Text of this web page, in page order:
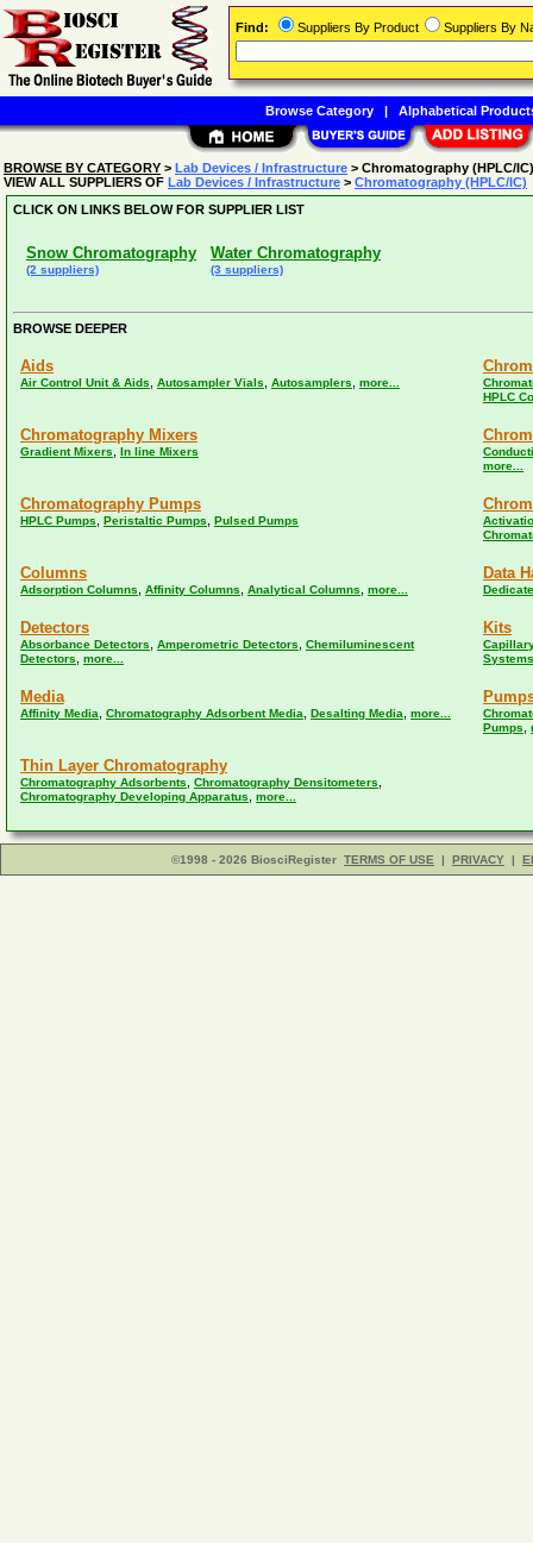
BROWSE BY CATEGORY > Lab Devices / Infrastructure > Chromatography (HPLC/IC)
VIEW ALL SUPPLIERS OF Lab Devices / Infrastructure > Chromatography (HPLC/IC)
CLICK ON LINKS BELOW FOR SUPPLIER LIST
Snow Chromatography
(2 suppliers)
Water Chromatography
(3 suppliers)
BROWSE DEEPER
Aids
Air Control Unit & Aids Autosampler Vials Autosamplers more...
HPLC
Chromatography Mixers
Gradient Mixers In line Mixers
more...
Chromatography Pumps
HPLC Pumps Peristaltic Pumps Pulsed Pumps
Columns
Adsorption Columns Affinity Columns Analytical Columns more...
Data
Detectors
Absorbance Detectors Amperometric Detectors
Chemiluminescent
Detectors
more...
Kits
Media
Affinity Media Chromatography Adsorbent Media Desalting Media more...
Pumps
Thin Layer Chromatography
Chromatography Adsorbents Chromatography Densitometers
Chromatography Developing Apparatus more...
©1998 - 2026 BiosciRegister TERMS OF USE | PRIVACY |
Find: Suppliers By Product Suppliers By
Browse Category| Alphabetical